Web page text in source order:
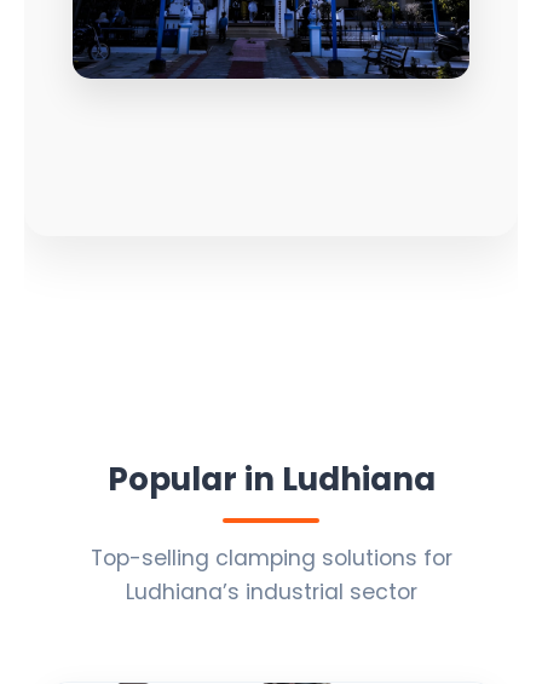
Popular in Ludhiana
Top-selling clamping solutions for
Ludhiana’s industrial sector